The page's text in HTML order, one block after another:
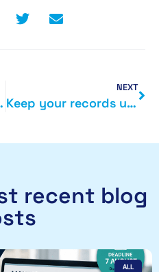
account
NEXT
Keep your records up to date at Companies House
recent blog
ALL